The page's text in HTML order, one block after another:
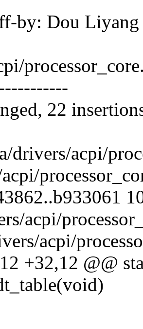
by: Dou
22
drivers/acpi/
acpi/
acpi/
+32,12 @@